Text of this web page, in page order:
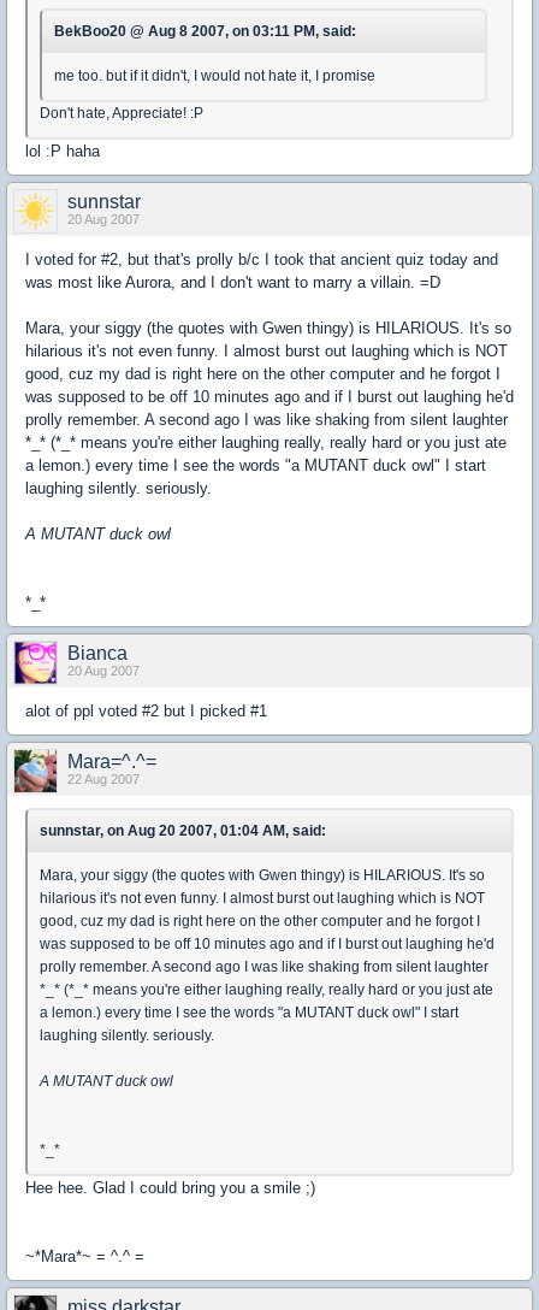
BekBoo20 @ Aug 8 2007, on 03:11 PM, said:
me too. but if it didn't, I would not hate it, I promise
Don't hate, Appreciate! :P
lol :P haha
sunnstar
20 Aug 2007
I voted for #2, but that's prolly b/c I took that ancient quiz today and
was most like Aurora, and I don't want to marry a villain. =D
Mara, your siggy (the quotes with Gwen thingy) is HILARIOUS. It's so
hilarious it's not even funny. I almost burst out laughing which is NOT
good, cuz my dad is right here on the other computer and he forgot I
was supposed to be off 10 minutes ago and if I burst out laughing he'd
prolly remember. A second ago I was like shaking from silent laughter
*_* (*_* means you're either laughing really, really hard or you just ate
a lemon.) every time I see the words "a MUTANT duck owl" I start
laughing silently. seriously.
A MUTANT duck owl
*_*
Bianca
20 Aug 2007
alot of ppl voted #2 but I picked #1
Mara=^.^=
22 Aug 2007
sunnstar, on Aug 20 2007, 01:04 AM, said:
Mara, your siggy (the quotes with Gwen thingy) is HILARIOUS. It's so
hilarious it's not even funny. I almost burst out laughing which is NOT
good, cuz my dad is right here on the other computer and he forgot I
was supposed to be off 10 minutes ago and if I burst out laughing he'd
prolly remember. A second ago I was like shaking from silent laughter
*_* (*_* means you're either laughing really, really hard or you just ate
a lemon.) every time I see the words "a MUTANT duck owl" I start
laughing silently. seriously.
A MUTANT duck owl
*_*
Hee hee. Glad I could bring you a smile ;)
~*Mara*~ = ^.^ =